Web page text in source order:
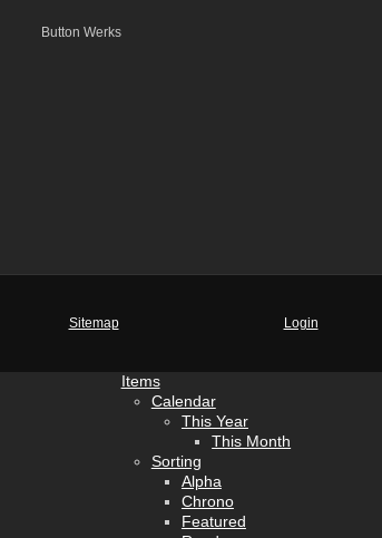
Sitemap Login
Items
Calendar
This Year
This Month
Sorting
Alpha
Chrono
Featured